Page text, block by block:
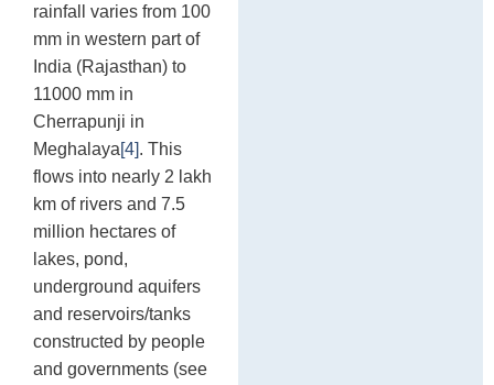
rainfall varies from 100
mm in western part of
India (Rajasthan) to
11000 mm in
Cherrapunji in
Meghalaya[4]. This
flows into nearly 2 lakh
km of rivers and 7.5
million hectares of
lakes, pond,
underground aquifers
and reservoirs/tanks
constructed by people
and governments (see